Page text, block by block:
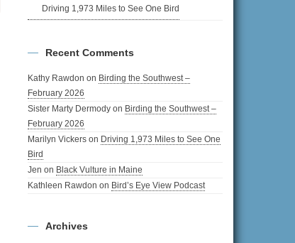
Driving 1,973 Miles to See One Bird
Recent Comments
Kathy Rawdon on Birding the Southwest –
February 2026
Sister Marty Dermody on Birding the Southwest –
February 2026
Marilyn Vickers on Driving 1,973 Miles to See One
Bird
Jen on Black Vulture in Maine
Kathleen Rawdon on Bird’s Eye View Podcast
Archives